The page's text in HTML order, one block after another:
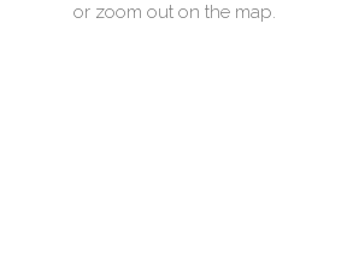
or zoom out on the map.